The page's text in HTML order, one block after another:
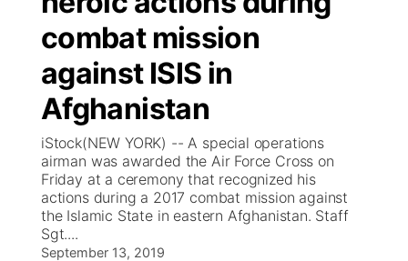
Ag & Outdoor
News Team
Calendar
Obituaries
Weather Pic of the Week
NCN Top Plays
Coach Interviews
Rankings
NCN Sports
Husker Sports
ESPN Tri-Cities
Listen Live
Scoreboard
Athlete of the Month
Podcasts
Watch Live
TV Program Guide
Promos
Future of Nebraska
Community Hero
Community Features
About
combat mission
against ISIS in
Afghanistan
iStock(NEW YORK) -- A special operations
airman was awarded the Air Force Cross on
Friday at a ceremony that recognized his
actions during a 2017 combat mission against
the Islamic State in eastern Afghanistan. Staff
Sgt....
September 13, 2019